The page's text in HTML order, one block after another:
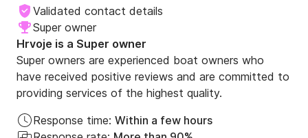
Validated contact details
Super owner
Hrvoje is a Super owner
Super owners are experienced boat owners who
have received positive reviews and are committed to
providing services of the highest quality.
Response time: Within a few hours